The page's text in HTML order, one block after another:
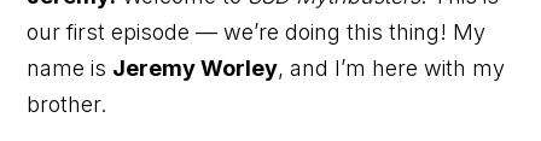
our first episode — we’re doing this thing! My
name is Jeremy Worley, and I’m here with my
brother.